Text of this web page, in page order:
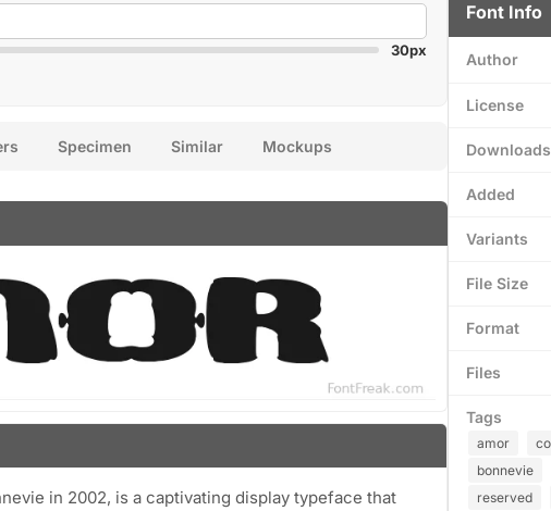
30px
Specimen Similar Mockups
in 2002, is a captivating display typeface that
Font Info
Author
License
Downloads
Added
Variants
File Size
Format
Files
Tags
amor
bonnevie
reserved